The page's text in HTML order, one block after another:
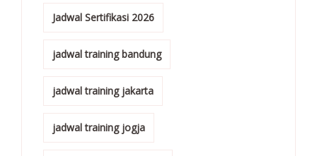
Jadwal Sertifikasi 2026
jadwal training bandung
jadwal training jakarta
jadwal training jogja